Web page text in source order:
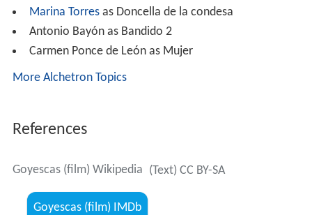
Marina Torresas Doncella de la condesa
Antonio Bayón as Bandido 2
Carmen Ponce de León as Mujer
More Alchetron Topics
References
Goyescas (film) Wikipedia (Text) CC BY-SA
Goyescas (film) IMDb